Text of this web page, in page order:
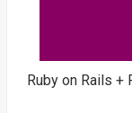
Ruby on Rails +